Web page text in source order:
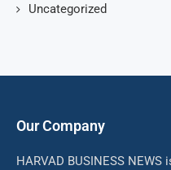
Uncategorized
Our Company
HARVAD BUSINESS